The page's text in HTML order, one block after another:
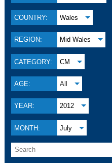
COUNTRY: Wales
REGION: Mid Wales
CATEGORY: CM
AGE: All
YEAR: 2012
MONTH: July